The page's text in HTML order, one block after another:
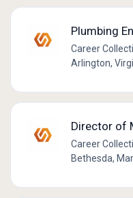
Plumbing
Career
Arlington,
Director of
Career
Bethesda,